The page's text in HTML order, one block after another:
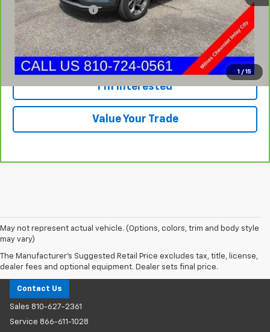
1 / 15
Documentation Fee:
+$280
Milnes Price $21,275
Call Now
I'm Interested
Value Your Trade
May not represent actual vehicle. (Options, colors, trim and body style
may vary)
The Manufacturer's Suggested Retail Price excludes tax, title, license,
dealer fees and optional equipment. Dealer sets final price.
Milnes Chevrolet
Contact Us
Sales 810-627-2361
Service 866-611-1028